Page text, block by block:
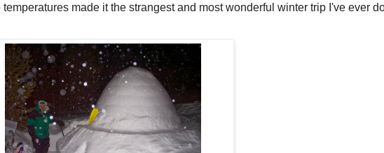
made it the strangest and most wonderful winter trip I've ever